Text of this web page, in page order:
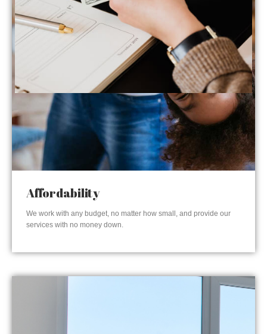
Affordability
We work with any budget, no matter how small, and provide our
services with no money down.